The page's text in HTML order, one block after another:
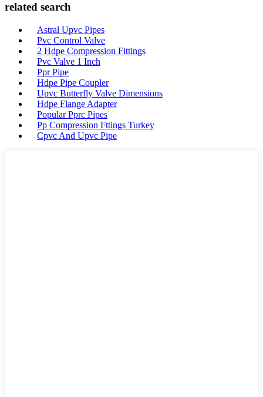
related search
Astral Upvc Pipes
Pvc Control Valve
2 Hdpe Compression Fittings
Pvc Valve 1 Inch
Ppr Pipe
Hdpe Pipe Coupler
Upvc Butterfly Valve Dimensions
Hdpe Flange Adapter
Popular Pprc Pipes
Pp Compression Fttings Turkey
Cpvc And Upvc Pipe